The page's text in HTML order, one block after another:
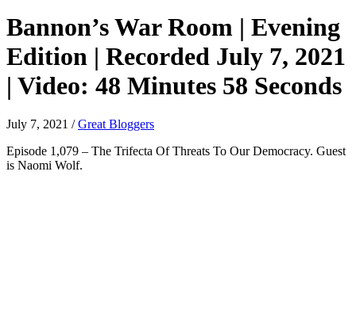
Bannon’s War Room | Evening
Edition | Recorded July 7, 2021
| Video: 48 Minutes 58 Seconds
July 7, 2021 /Great Bloggers
Episode 1,079 – The Trifecta Of Threats To Our Democracy. Guest
is Naomi Wolf.